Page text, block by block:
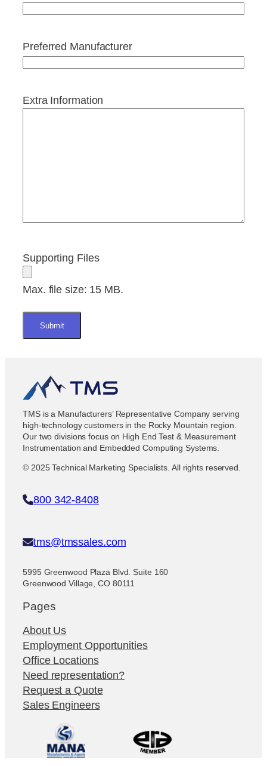
Preferred Manufacturer
Extra Information
Supporting Files
Max. file size: 15 MB.
TMS is a Manufacturers’ Representative Company serving
high-technology customers in the Rocky Mountain region.
Our two divisions focus on High End Test & Measurement
Instrumentation and Embedded Computing Systems.
© 2025 Technical Marketing Specialists. All rights reserved.
800 342-8408
tms@tmssales.com
5995 Greenwood Plaza Blvd. Suite 160
Greenwood Village, CO 80111
Pages
About Us
Employment Opportunities
Office Locations
Need representation?
Request a Quote
Sales Engineers